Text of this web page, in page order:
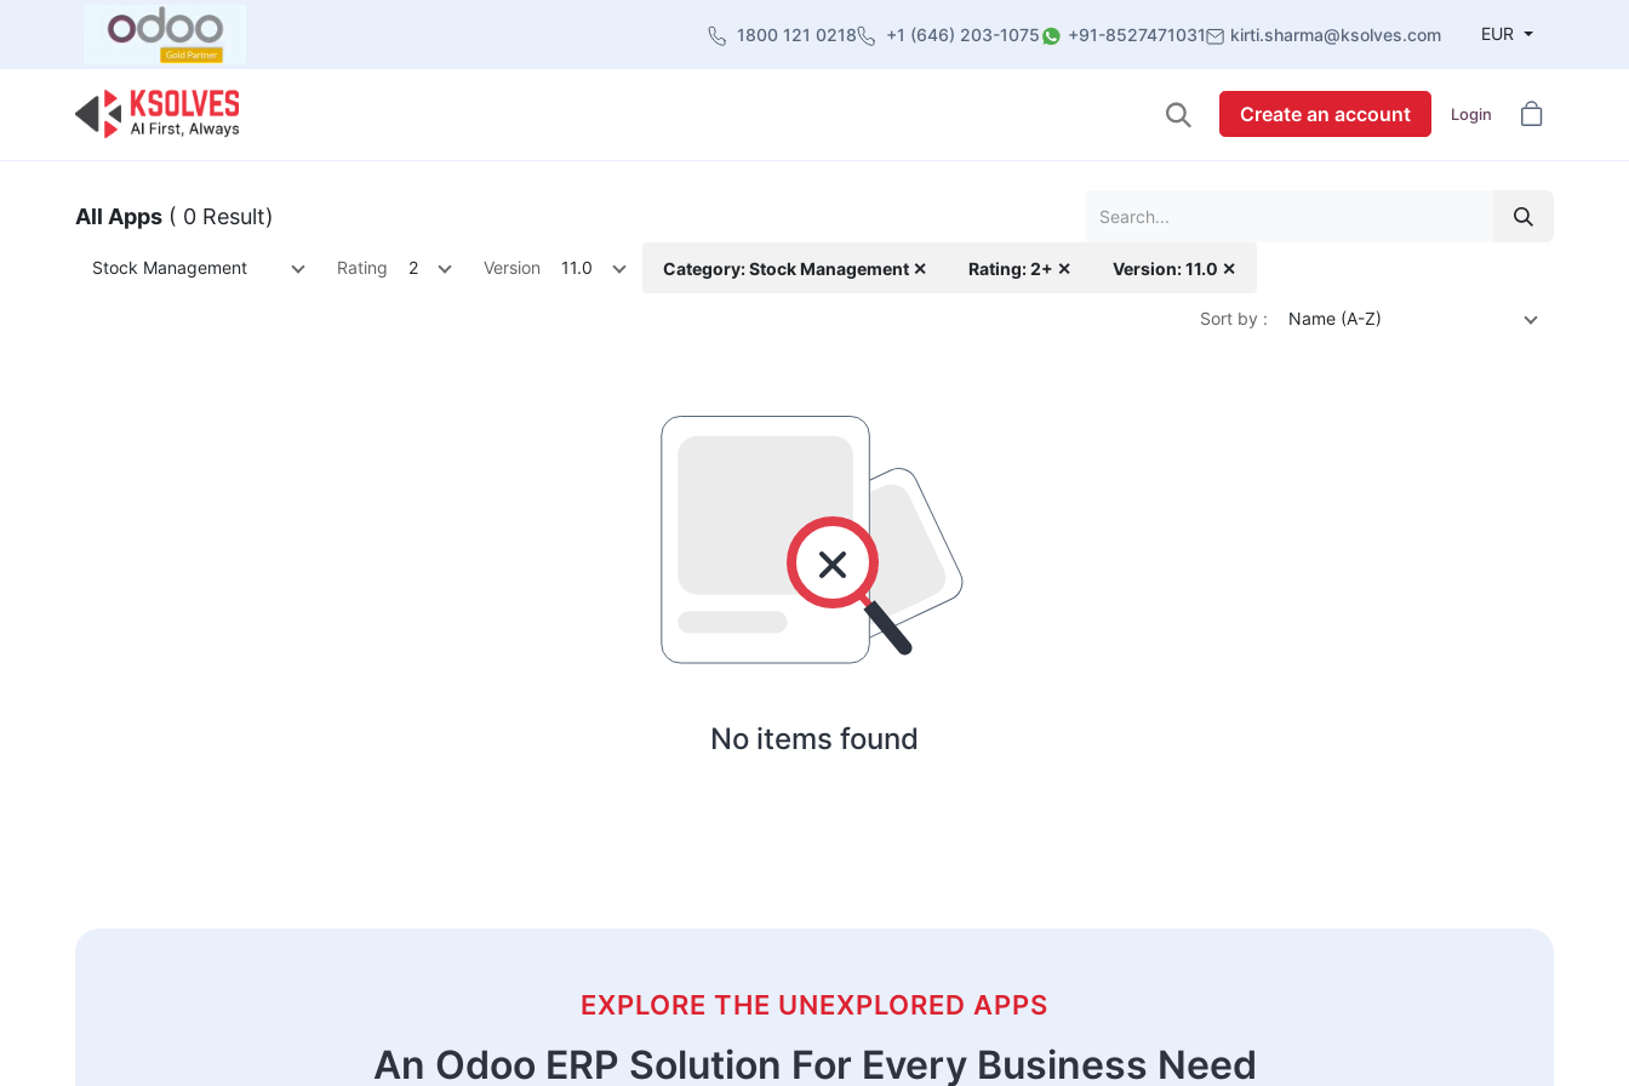
1800 121 0218 +1 (646) 203-1075 +91-8527471031 kirti.sharma@ksolves.com EUR
Create an account Login
All Apps ( 0 Result)
Stock Management Rating 2 Version 11.0 Category: Stock Management ✕ Rating: 2+ ✕ Version: 11.0 ✕
Sort by : Name (A-Z)
No items found
EXPLORE THE UNEXPLORED APPS
An Odoo ERP Solution For Every Business Need